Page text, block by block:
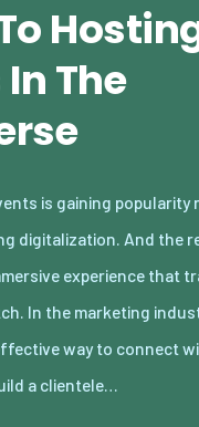
The
is gaining popularity
digitalization. And the
experience that
In the marketing
way to connect
a clientele…